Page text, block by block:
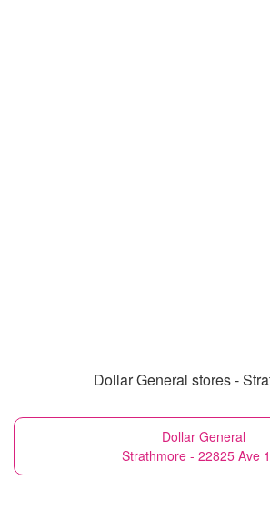
Dollar General stores -
Dollar General
Strathmore - 22825 Ave